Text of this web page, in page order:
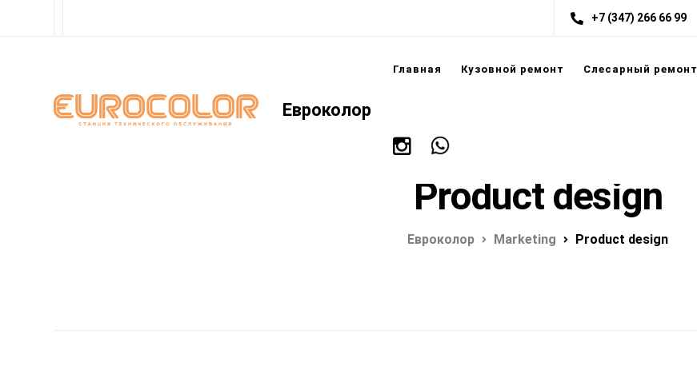
+7 (347) 266 66 99
Евроколор
Главная Кузовной ремонт Слесарный ремонт
Product design
Евроколор Marketing Product design